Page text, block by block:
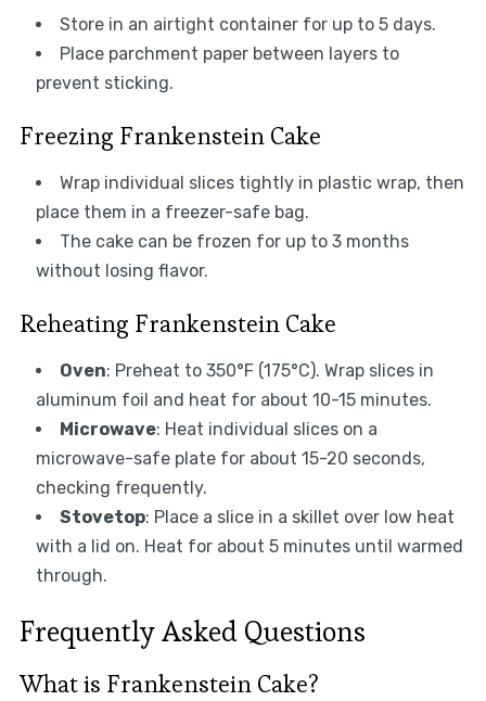
Store in an airtight container for up to 5 days.
Place parchment paper between layers to
prevent sticking.
Freezing Frankenstein Cake
Wrap individual slices tightly in plastic wrap, then
place them in a freezer-safe bag.
The cake can be frozen for up to 3 months
without losing flavor.
Reheating Frankenstein Cake
Oven: Preheat to 350°F (175°C). Wrap slices in
aluminum foil and heat for about 10-15 minutes.
Microwave: Heat individual slices on a
microwave-safe plate for about 15-20 seconds,
checking frequently.
Stovetop: Place a slice in a skillet over low heat
with a lid on. Heat for about 5 minutes until warmed
through.
Frequently Asked Questions
What is Frankenstein Cake?